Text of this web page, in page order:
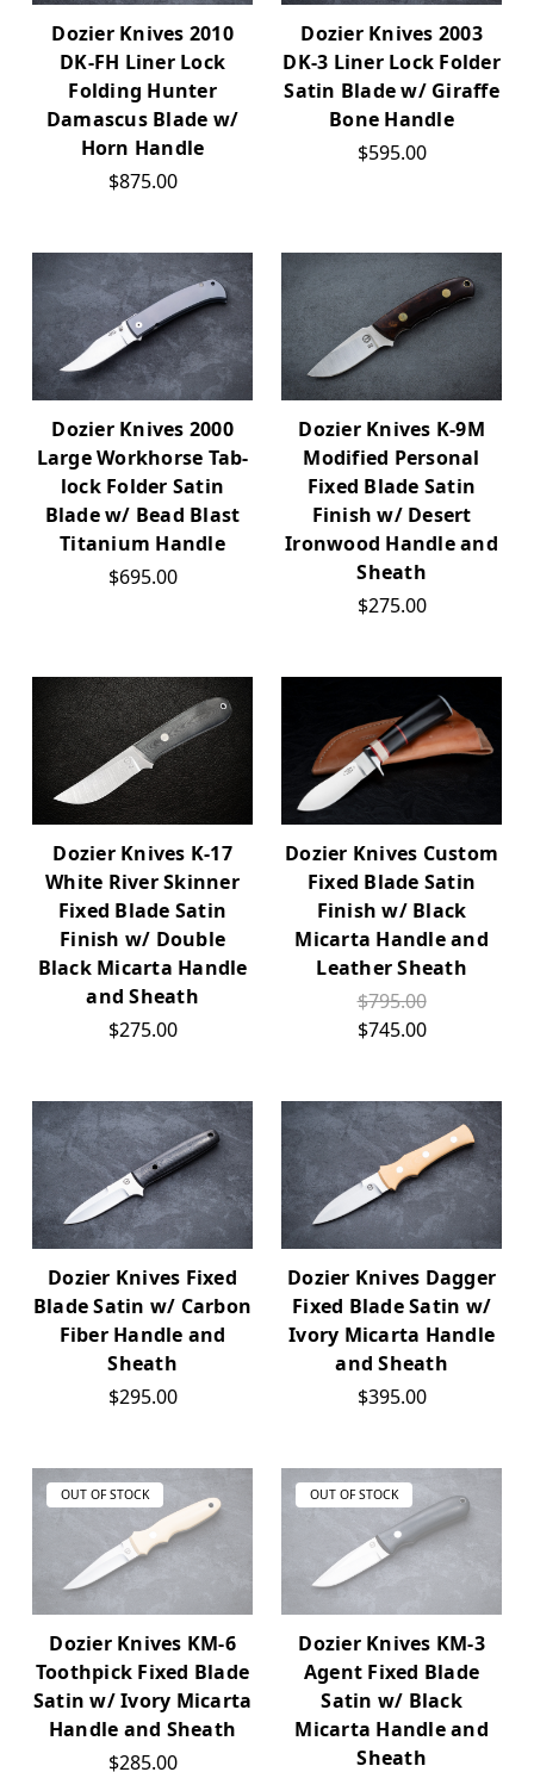
Dozier Knives 2010
DK-FH Liner Lock
Folding Hunter
Damascus Blade w/
Horn Handle
$875.00
Dozier Knives 2003
DK-3 Liner Lock Folder
Satin Blade w/ Giraffe
Bone Handle
$595.00
Dozier Knives 2000
Large Workhorse Tab-
lock Folder Satin
Blade w/ Bead Blast
Titanium Handle
$695.00
Dozier Knives K-9M
Modified Personal
Fixed Blade Satin
Finish w/ Desert
Ironwood Handle and
Sheath
$275.00
Dozier Knives K-17
White River Skinner
Fixed Blade Satin
Finish w/ Double
Black Micarta Handle
and Sheath
$275.00
Dozier Knives Custom
Fixed Blade Satin
Finish w/ Black
Micarta Handle and
Leather Sheath
$795.00
$745.00
OUT OF STOCK
Dozier Knives KM-6
Toothpick Fixed Blade
Satin w/ Ivory Micarta
Handle and Sheath
$285.00
OUT OF STOCK
Dozier Knives KM-3
Agent Fixed Blade
Satin w/ Black
Micarta Handle and
Sheath
Dozier Knives Fixed
Blade Satin w/ Carbon
Fiber Handle and
Sheath
$295.00
Dozier Knives Dagger
Fixed Blade Satin w/
Ivory Micarta Handle
and Sheath
$395.00